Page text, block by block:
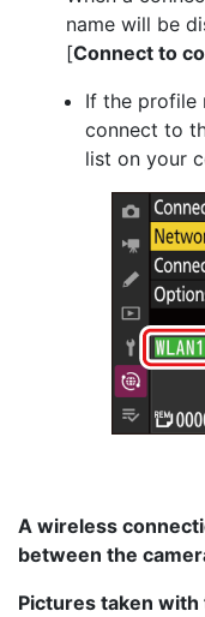
name will be
[Connect to
If the profile
connect to
list on your
A wireless
between the
Pictures taken with